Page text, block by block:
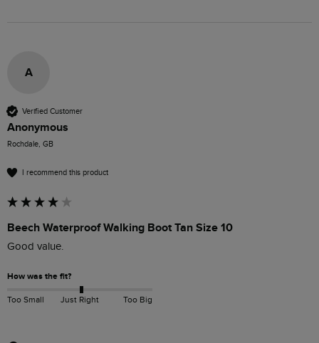
A
Verified Customer
Anonymous
Rochdale, GB
I recommend this product
Beech Waterproof Walking Boot Tan Size 10
Good value.
How was the fit?
Too Small Just Right Too Big